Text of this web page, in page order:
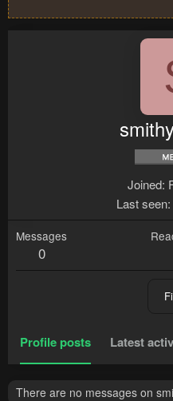
Joined
Last seen
Messages
0
Profile posts Latest
There are no messages on